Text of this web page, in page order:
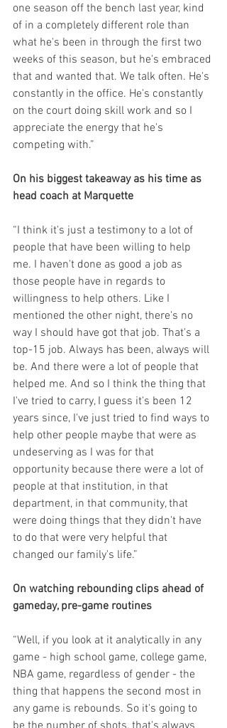
one season off the bench last year, kind
of in a completely different role than
what he's been in through the first two
weeks of this season, but he's embraced
that and wanted that. We talk often. He's
constantly in the office. He's constantly
on the court doing skill work and so I
appreciate the energy that he's
competing with.”
On his biggest takeaway as his time as
head coach at Marquette
“I think it's just a testimony to a lot of
people that have been willing to help
me. I haven't done as good a job as
those people have in regards to
willingness to help others. Like I
mentioned the other night, there's no
way I should have got that job. That's a
top-15 job. Always has been, always will
be. And there were a lot of people that
helped me. And so I think the thing that
I've tried to carry, I guess it's been 12
years since, I've just tried to find ways to
help other people maybe that were as
undeserving as I was for that
opportunity because there were a lot of
people at that institution, in that
department, in that community, that
were doing things that they didn't have
to do that were very helpful that
changed our family's life.”
On watching rebounding clips ahead of
gameday, pre-game routines
“Well, if you look at it analytically in any
game - high school game, college game,
NBA game, regardless of gender - the
thing that happens the second most in
any game is rebounds. So it's going to